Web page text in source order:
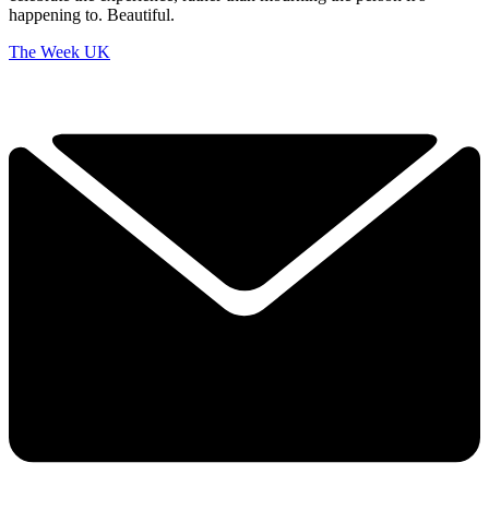
happening to. Beautiful.
The Week UK